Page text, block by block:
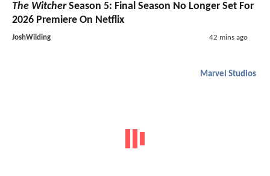
The WitcherSeason 5: Final Season No Longer Set For
2026 Premiere On Netflix
JoshWilding 42 mins ago
Marvel Studios